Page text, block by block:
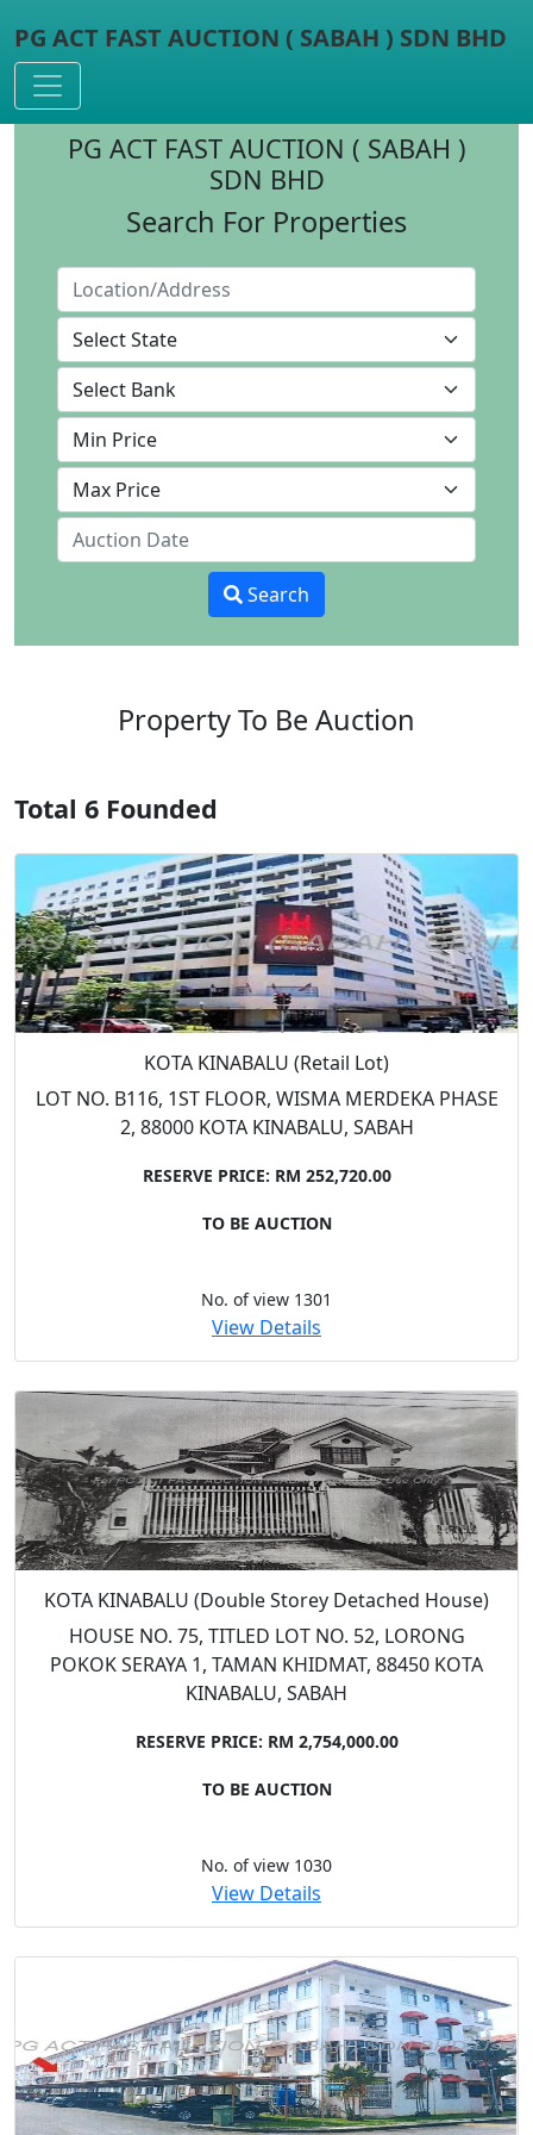
PG ACT FAST AUCTION ( SABAH ) SDN BHD
Toggle navigation
PG ACT FAST AUCTION ( SABAH )
SDN BHD
Search For Properties
Search
Property To Be Auction
Total 6 Founded
KOTA KINABALU (Retail Lot)
LOT NO. B116, 1ST FLOOR, WISMA MERDEKA PHASE
2, 88000 KOTA KINABALU, SABAH
RESERVE PRICE: RM 252,720.00
TO BE AUCTION
No. of view 1301
View Details
KOTA KINABALU (Double Storey Detached House)
HOUSE NO. 75, TITLED LOT NO. 52, LORONG
POKOK SERAYA 1, TAMAN KHIDMAT, 88450 KOTA
KINABALU, SABAH
RESERVE PRICE: RM 2,754,000.00
TO BE AUCTION
No. of view 1030
View Details